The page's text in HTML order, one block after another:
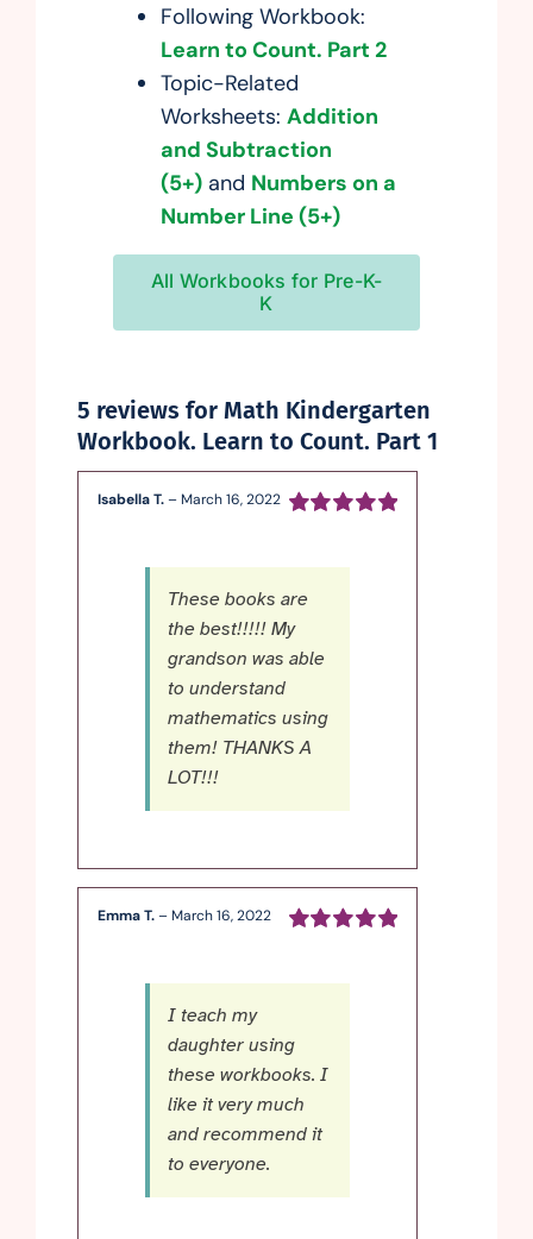
Following Workbook:
Learn to Count. Part 2
Topic-Related
Worksheets: Addition
and Subtraction
(5+)and Numbers on a
Number Line (5+)
All Workbooks for Pre-K-
K
5 reviews for Math Kindergarten
Workbook. Learn to Count. Part 1
Isabella T.– March 16, 2022
These books are
the best!!!!! My
grandson was able
to understand
mathematics using
them! THANKS A
LOT!!!
Emma T.– March 16, 2022
I teach my
daughter using
these workbooks. I
like it very much
and recommend it
to everyone.